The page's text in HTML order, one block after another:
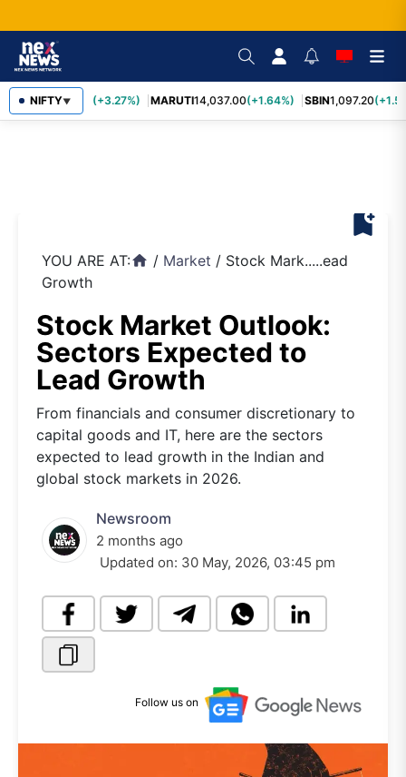
NIFTY▼
TCS2,452.70 (+3.27%) MARUTI14,037.00(+1.64%) SBIN1,097.20
bookmark_add
YOU ARE AT:home / Market / Stock Mark.....ead
Growth
Stock Market Outlook:
Sectors Expected to
Lead Growth
From financials and consumer discretionary to
capital goods and IT, here are the sectors
expected to lead growth in the Indian and
global stock markets in 2026.
Newsroom
2 months ago
Updated on: 30 May, 2026, 03:45 pm
Follow us on